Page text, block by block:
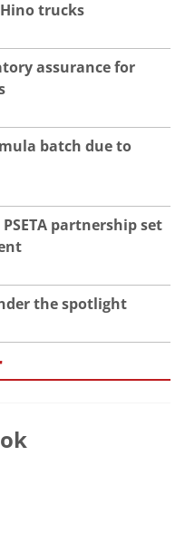
trucks
assurance for
batch due to
partnership set
the spotlight